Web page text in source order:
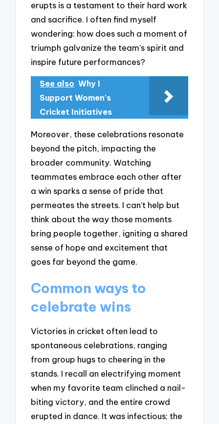
erupts is a testament to their hard work
and sacrifice. I often find myself
wondering: how does such a moment of
triumph galvanize the team’s spirit and
inspire future performances?
See also Why I
Support Women's
Cricket Initiatives
Moreover, these celebrations resonate
beyond the pitch, impacting the
broader community. Watching
teammates embrace each other after
a win sparks a sense of pride that
permeates the streets. I can’t help but
think about the way those moments
bring people together, igniting a shared
sense of hope and excitement that
goes far beyond the game.
Common ways to
celebrate wins
Victories in cricket often lead to
spontaneous celebrations, ranging
from group hugs to cheering in the
stands. I recall an electrifying moment
when my favorite team clinched a nail-
biting victory, and the entire crowd
erupted in dance. It was infectious; the